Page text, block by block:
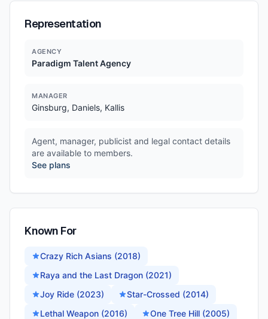
Representation
AGENCY
Paradigm Talent Agency
MANAGER
Ginsburg, Daniels, Kallis
Agent, manager, publicist and legal contact details
are available to members.
See plans
Known For
Crazy Rich Asians (2018)
Raya and the Last Dragon (2021)
Joy Ride (2023)
Star-Crossed (2014)
Lethal Weapon (2016)
One Tree Hill (2005)